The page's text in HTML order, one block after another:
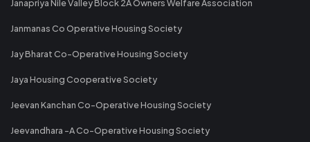
Janapriya Nile Valley Block 2A Owners Welfare Association
Janmanas Co Operative Housing Society
Jay Bharat Co-Operative Housing Society
Jaya Housing Cooperative Society
Jeevan Kanchan Co-Operative Housing Society
Jeevandhara -A Co-Operative Housing Society